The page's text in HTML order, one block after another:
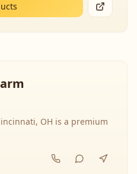
OH is a premium